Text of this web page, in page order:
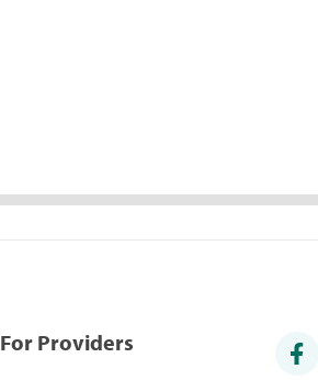
For Providers